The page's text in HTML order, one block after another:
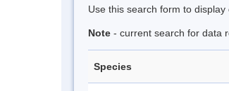
Use this search form to
Note - current search for data
Species